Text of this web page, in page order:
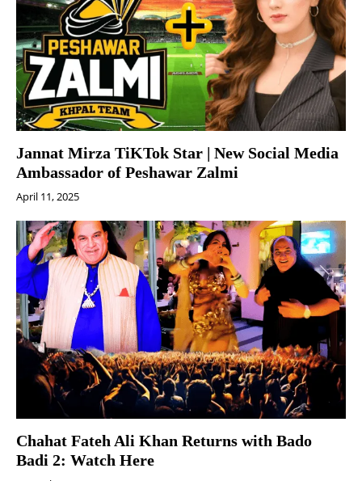
Jannat Mirza TiKTok Star | New Social Media
Ambassador of Peshawar Zalmi
April 11, 2025
Chahat Fateh Ali Khan Returns with Bado
Badi 2: Watch Here